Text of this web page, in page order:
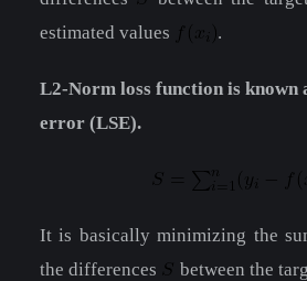
estimated values
.
L2-Norm loss function is known
error (LSE).
It is basically minimizing the
the differences
between the